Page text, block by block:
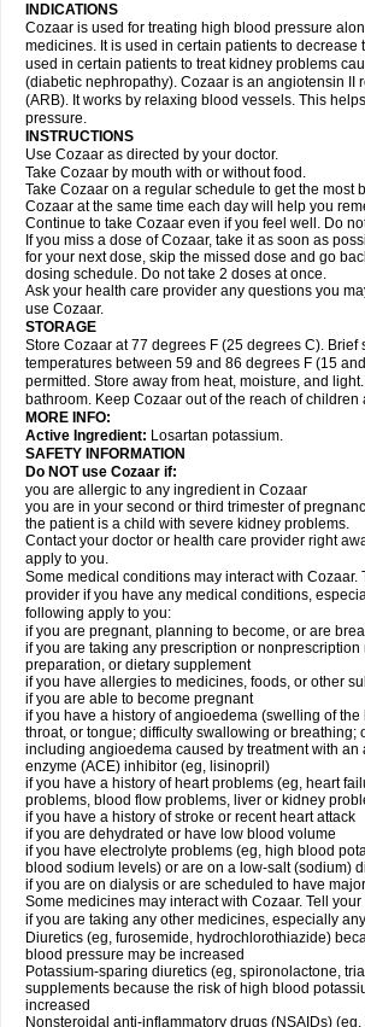
INDICATIONS
Cozaar is used for treating high blood pressure
medicines. It is used in certain patients to decrease
used in certain patients to treat kidney problems
(diabetic nephropathy). Cozaar is an angiotensin II
(ARB). It works by relaxing blood vessels. This
pressure.
INSTRUCTIONS
Use Cozaar as directed by your doctor.
Take Cozaar by mouth with or without food.
Take Cozaar on a regular schedule to get the most
Cozaar at the same time each day will help you
Continue to take Cozaar even if you feel well. Do
If you miss a dose of Cozaar, take it as soon as
for your next dose, skip the missed dose and go
dosing schedule. Do not take 2 doses at once.
Ask your health care provider any questions you
use Cozaar.
STORAGE
Store Cozaar at 77 degrees F (25 degrees C). Brief
temperatures between 59 and 86 degrees F (15
permitted. Store away from heat, moisture, and
bathroom. Keep Cozaar out of the reach of children
MORE INFO:
Active Ingredient: Losartan potassium.
SAFETY INFORMATION
Do NOT use Cozaar if:
you are allergic to any ingredient in Cozaar
you are in your second or third trimester of
the patient is a child with severe kidney problems.
Contact your doctor or health care provider right
apply to you.
Some medical conditions may interact with Cozaar.
provider if you have any medical conditions,
following apply to you:
if you are pregnant, planning to become, or are
if you are taking any prescription or nonprescription
preparation, or dietary supplement
if you have allergies to medicines, foods, or other
if you are able to become pregnant
if you have a history of angioedema (swelling of the
throat, or tongue; difficulty swallowing or breathing;
including angioedema caused by treatment with an
enzyme (ACE) inhibitor (eg, lisinopril)
if you have a history of heart problems (eg, heart
problems, blood flow problems, liver or kidney
if you have a history of stroke or recent heart attack
if you are dehydrated or have low blood volume
if you have electrolyte problems (eg, high blood
blood sodium levels) or are on a low-salt (sodium)
if you are on dialysis or are scheduled to have
Some medicines may interact with Cozaar. Tell
if you are taking any other medicines, especially
Diuretics (eg, furosemide, hydrochlorothiazide)
blood pressure may be increased
Potassium-sparing diuretics (eg, spironolactone,
supplements because the risk of high blood
increased
Nonsteroidal anti-inflammatory drugs (NSAIDs)